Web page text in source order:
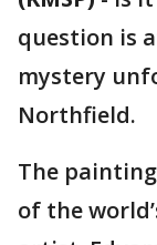
question is
mystery
Northfield.
The
of the